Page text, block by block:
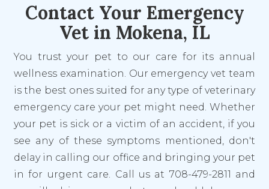
Contact Your Emergency
Vet in Mokena, IL
You trust your pet to our care for its annual
wellness examination. Our emergency vet team
is the best ones suited for any type of veterinary
emergency care your pet might need. Whether
your pet is sick or a victim of an accident, if you
see any of these symptoms mentioned, don't
delay in calling our office and bringing your pet
in for urgent care. Call us at 708-479-2811 and